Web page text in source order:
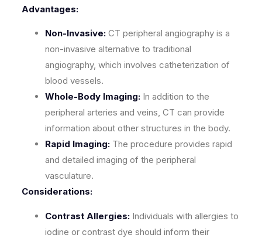
Advantages:
Non-Invasive:CT peripheral angiography is a
non-invasive alternative to traditional
angiography, which involves catheterization of
blood vessels.
Whole-Body Imaging:In addition to the
peripheral arteries and veins, CT can provide
information about other structures in the body.
Rapid Imaging:The procedure provides rapid
and detailed imaging of the peripheral
vasculature.
Considerations:
Contrast Allergies:Individuals with allergies to
iodine or contrast dye should inform their